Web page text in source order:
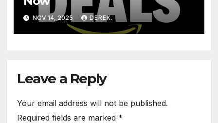
NOV 14, 2025 DEREK.
Leave a Reply
Your email address will not be published.
Required fields are marked *